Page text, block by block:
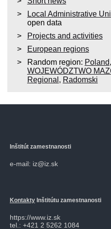
Local Administrative
open data
Projects and activities
European regions
Random region: Poland,
WOJEWÓDZTWO
Regional , Radomski
Inštitút zamestnanosti
e-mail: iz@iz.sk
Kontakty Inštitútu zamestnanosti
https://www.iz.sk
tel.: +421 2 5262 1084